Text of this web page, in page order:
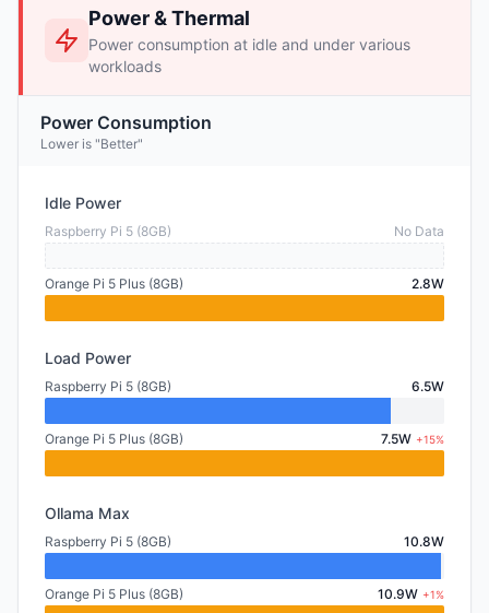
Power & Thermal
Power consumption at idle and under various
workloads
Power Consumption
Lower is "Better"
Idle Power
Raspberry Pi 5 (8GB) No Data
Orange Pi 5 Plus (8GB) 2.8W
Load Power
Raspberry Pi 5 (8GB) 6.5W
Orange Pi 5 Plus (8GB) 7.5W +15%
Ollama Max
Raspberry Pi 5 (8GB) 10.8W
Orange Pi 5 Plus (8GB) 10.9W +1%